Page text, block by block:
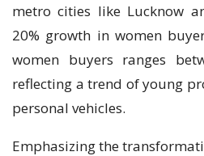
metro cities like Lucknow
20% growth in women
women buyers ranges
reflecting a trend of young
personal vehicles.
Emphasizing the